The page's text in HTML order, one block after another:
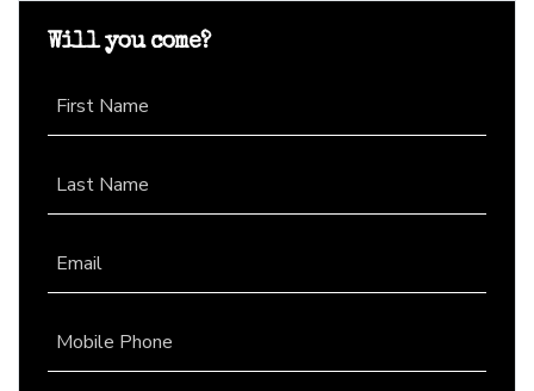
Will you come?
First Name
Last Name
Email
Mobile Phone